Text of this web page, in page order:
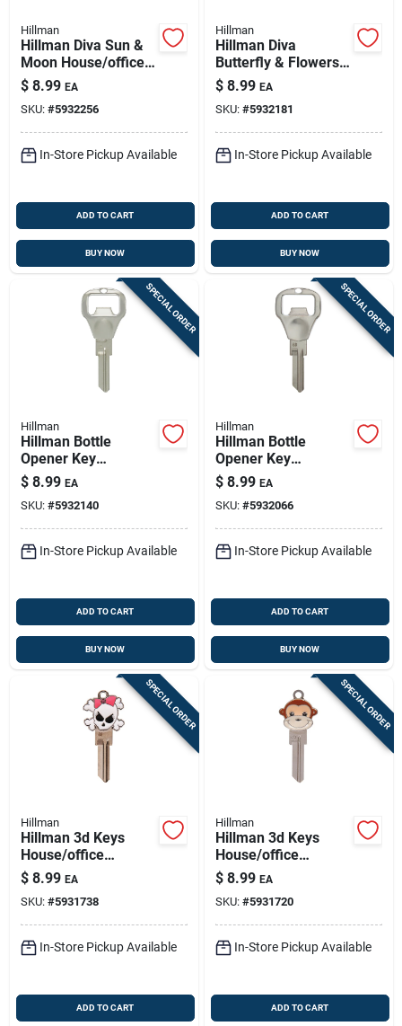
Hillman
Hillman Diva Sun &
Moon House/office
Universal Key Blank
Single Black
$ 8.99 EA
SKU: #5932256
In-Store Pickup Available
ADD TO CART
BUY NOW
Hillman
Hillman Diva
Butterfly & Flowers
House/office
Universal Key Blank
Single Purple
$ 8.99 EA
SKU: #5932181
In-Store Pickup Available
ADD TO CART
BUY NOW
SPECIAL ORDER
Hillman
Hillman Bottle
Opener Key
House/padlock
Universal Key Blank
Double
$ 8.99 EA
SKU: #5932140
In-Store Pickup Available
ADD TO CART
BUY NOW
SPECIAL ORDER
Hillman
Hillman Bottle
Opener Key
House/padlock
Universal Key Blank
Double
$ 8.99 EA
SKU: #5932066
In-Store Pickup Available
ADD TO CART
BUY NOW
SPECIAL ORDER
Hillman
Hillman 3d Keys
House/office
Universal Key Blank
Single For Universal
$ 8.99 EA
SKU: #5931738
In-Store Pickup Available
ADD TO CART
SPECIAL ORDER
Hillman
Hillman 3d Keys
House/office
Universal Key Blank
Single For Universal
$ 8.99 EA
SKU: #5931720
In-Store Pickup Available
ADD TO CART